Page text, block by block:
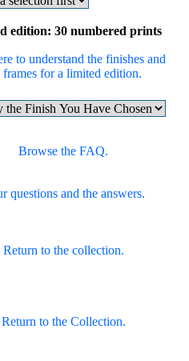
edition: 30 numbered prints
to understand the finishes and
frames for a limited edition.
Browse the FAQ.
questions and the answers.
Return to the collection.
Return to the Collection.